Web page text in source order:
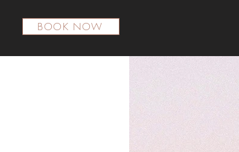
BOOK NOW